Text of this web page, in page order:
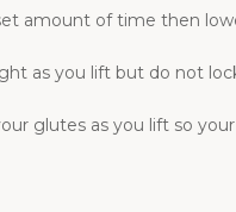
amount of time then
as you lift but do not
glutes as you lift so